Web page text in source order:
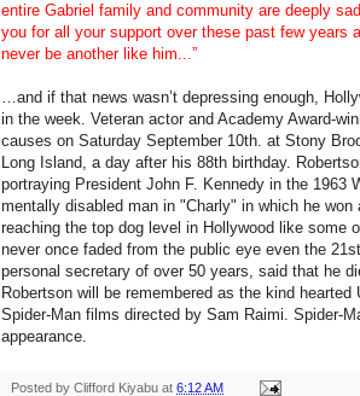
entire Gabriel family and community are deeply
you for all your support over these past few years
never be another like him...”
…and if that news wasn’t depressing enough,
in the week. Veteran actor and Academy Award-
causes on Saturday September 10th. at Stony
Long Island, a day after his 88th birthday.
portraying President John F. Kennedy in the 1963
mentally disabled man in "Charly" in which he
reaching the top dog level in Hollywood like some
never once faded from the public eye even the
personal secretary of over 50 years, said that he
Robertson will be remembered as the kind
Spider-Man films directed by Sam Raimi. Spider-
appearance.
Posted by Clifford Kiyabu at 6:12 AM